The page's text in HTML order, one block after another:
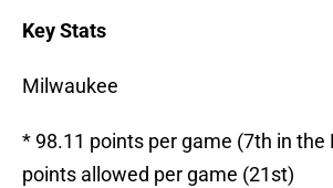
Key Stats
Milwaukee
* 98.11 points per game (7th in the
points allowed per game (21st)